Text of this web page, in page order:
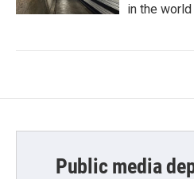
in the world
Public media